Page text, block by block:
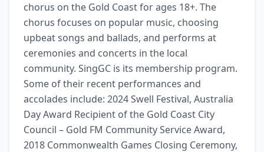
chorus on the Gold Coast for ages 18+. The
chorus focuses on popular music, choosing
upbeat songs and ballads, and performs at
ceremonies and concerts in the local
community. SingGC is its membership program.
Some of their recent performances and
accolades include: 2024 Swell Festival, Australia
Day Award Recipient of the Gold Coast City
Council – Gold FM Community Service Award,
2018 Commonwealth Games Closing Ceremony,